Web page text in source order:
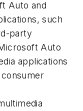
Auto and
such
party
Auto
applications